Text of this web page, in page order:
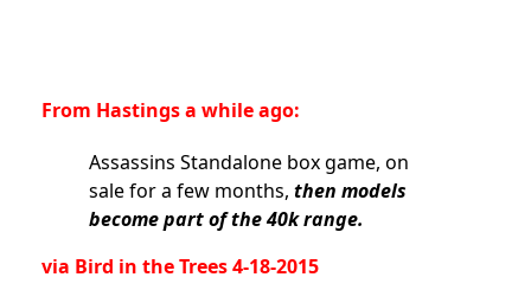
From Hastings a while ago:
Assassins Standalone box game, on
sale for a few months, then models
become part of the 40k range.
via Bird in the Trees 4-18-2015